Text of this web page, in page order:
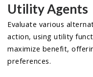
Utility Agents
Evaluate various
action, using utility
maximize benefit,
preferences.